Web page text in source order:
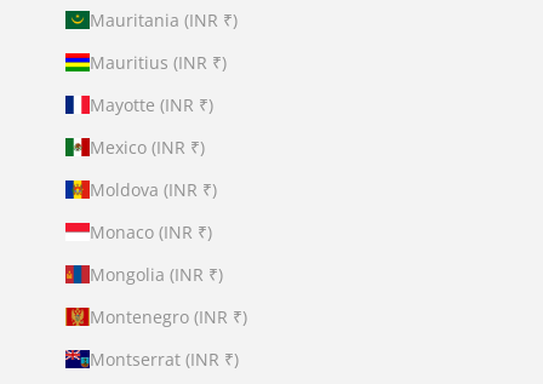
Mauritania (INR ₹)
Mauritius (INR ₹)
Mayotte (INR ₹)
Mexico (INR ₹)
Moldova (INR ₹)
Monaco (INR ₹)
Mongolia (INR ₹)
Montenegro (INR ₹)
Montserrat (INR ₹)